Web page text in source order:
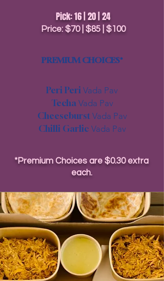
Pick: 16 | 20 | 24
Price: $70 | $85 | $100
PREMIUM CHOICES*
Peri Peri Vada Pav
TechaVada Pav
Cheeseburst Vada Pav
Chilli Garlic Vada Pav
*Premium Choices are $0.30 extra
each.